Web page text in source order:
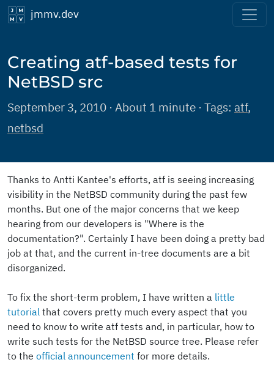
jmmv.dev
Creating atf-based tests for
NetBSD src
September 3, 2010 · About 1 minute · Tags: atf,
netbsd
Thanks to Antti Kantee's efforts, atf is seeing increasing
visibility in the NetBSD community during the past few
months. But one of the major concerns that we keep
hearing from our developers is "Where is the
documentation?". Certainly I have been doing a pretty bad
job at that, and the current in-tree documents are a bit
disorganized.
To fix the short-term problem, I have written a little
tutorial that covers pretty much every aspect that you
need to know to write atf tests and, in particular, how to
write such tests for the NetBSD source tree. Please refer
to the official announcement for more details.